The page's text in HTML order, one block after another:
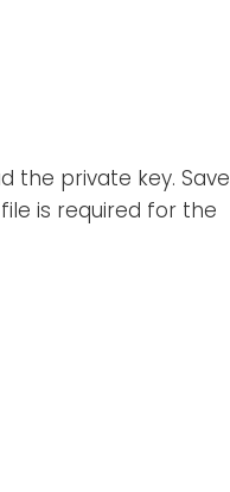
the private key. Save
is required for the